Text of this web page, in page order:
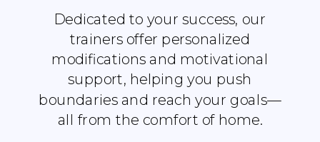
Dedicated to your success, our
trainers offer personalized
modifications and motivational
support, helping you push
boundaries and reach your goals—
all from the comfort of home.